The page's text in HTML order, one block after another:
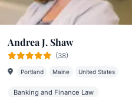
Andrea J. Shaw
(38)
Portland Maine United States
Banking and Finance Law